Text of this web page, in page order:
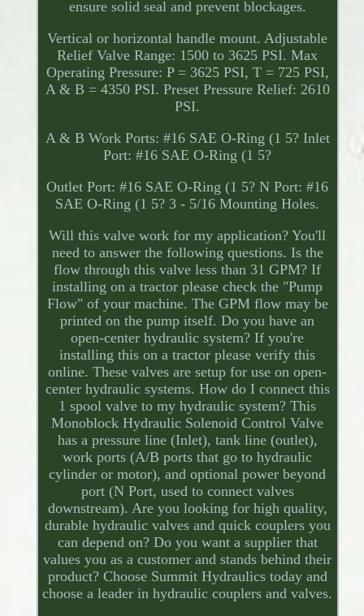
ensure solid seal and prevent blockages.
Vertical or horizontal handle mount. Adjustable
Relief Valve Range: 1500 to 3625 PSI. Max
Operating Pressure: P = 3625 PSI, T = 725 PSI,
A & B = 4350 PSI. Preset Pressure Relief: 2610
PSI.
A & B Work Ports: #16 SAE O-Ring (1 5? Inlet
Port: #16 SAE O-Ring (1 5?
Outlet Port: #16 SAE O-Ring (1 5? N Port: #16
SAE O-Ring (1 5? 3 - 5/16 Mounting Holes.
Will this valve work for my application? You'll
need to answer the following questions. Is the
flow through this valve less than 31 GPM? If
installing on a tractor please check the "Pump
Flow" of your machine. The GPM flow may be
printed on the pump itself. Do you have an
open-center hydraulic system? If you're
installing this on a tractor please verify this
online. These valves are setup for use on open-
center hydraulic systems. How do I connect this
1 spool valve to my hydraulic system? This
Monoblock Hydraulic Solenoid Control Valve
has a pressure line (Inlet), tank line (outlet),
work ports (A/B ports that go to hydraulic
cylinder or motor), and optional power beyond
port (N Port, used to connect valves
downstream). Are you looking for high quality,
durable hydraulic valves and quick couplers you
can depend on? Do you want a supplier that
values you as a customer and stands behind their
product? Choose Summit Hydraulics today and
choose a leader in hydraulic couplers and valves.